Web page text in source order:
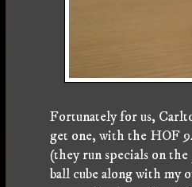
Fortunately for us,
get one, with the HOF
(they run specials on
ball cube along with my